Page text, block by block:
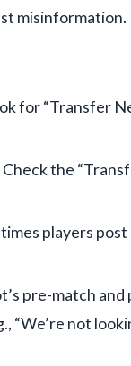
misinformation.
for “Transfer
Check the
players
pre-match
“We’re not